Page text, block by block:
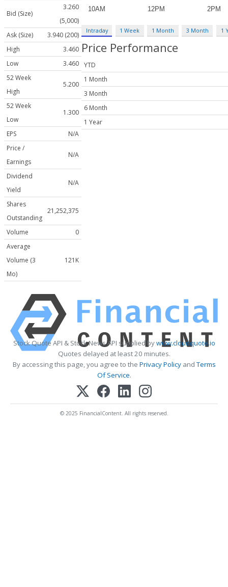
Bid (Size)
3.260
(5,000)
Ask (Size)
3.940 (200)
High
3.460
Low
3.460
52 Week
High
5.200
52 Week
Low
1.300
EPS
N/A
Price /
Earnings
N/A
Dividend
Yield
N/A
Shares
Outstanding
21,252,375
Volume
0
Average
Volume (3
Mo)
121K
Intraday 1 Week 1 Month 3 Month 1
Price Performance
YTD
1 Month
3 Month
6 Month
1 Year
Stock Quote API & Stock News API supplied bywww.cloudquote.io
Quotes delayed at least 20 minutes.
By accessing this page, you agree to the Privacy PolicyandTerms
Of Service.
© 2025 FinancialContent. All rights reserved.